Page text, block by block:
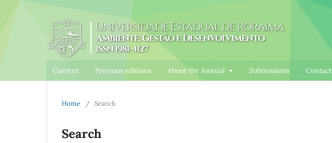
Current Previous editions About the Journal Submissions Contact
Home / Search
Search